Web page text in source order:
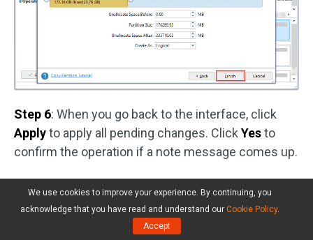
Step 6: When you go back to the interface, click
Applyto apply all pending changes. ClickYesto
confirm the operation if a note message comes up.
After backing up your system drive, you can
disconnect the external hard drive and reset
Windows without any worry about data loss. Let’s
We use cookies to improve your experience. By continuing, you
acknowledge that you have read and understand our Cookie Policy.
Accept